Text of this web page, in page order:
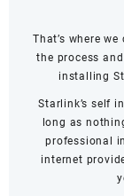
That’s where
the process
installing
Starlink’s self
long as
professional
internet